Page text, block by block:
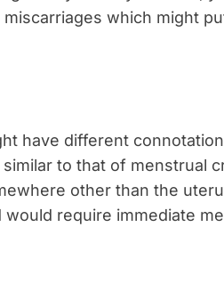
which might
have different
to that of menstrual
other than the
require immediate